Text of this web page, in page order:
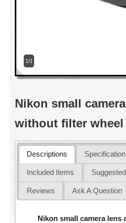
1/1
Nikon small
without filter wheel
Descriptions
Included Items
Reviews Ask A Question
Nikon small camera lens